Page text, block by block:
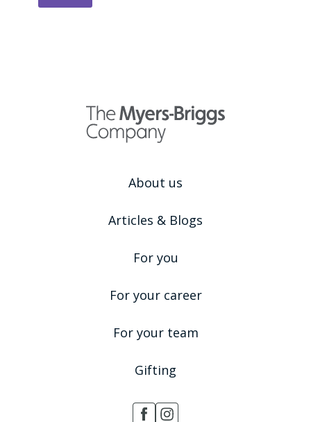
About us
Articles & Blogs
For you
For your career
For your team
Gifting